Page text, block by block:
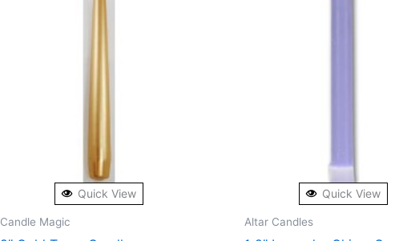
Quick View
Candle Magic
Quick View
Altar Candles